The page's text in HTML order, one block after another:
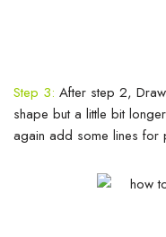
Step 3: After step 2,
shape but a little bit
again add some lines for